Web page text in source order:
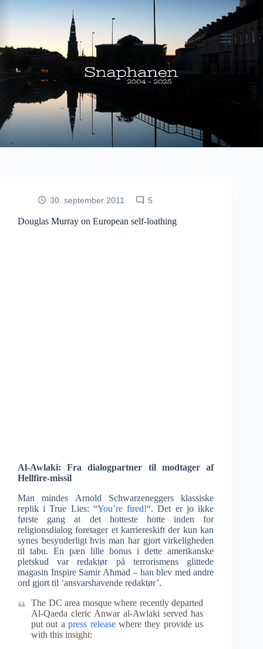
30. september 2011 5
Douglas Murray on European self-loathing
Al-Awlaki: Fra dialogpartner til modtager af
Hellfire-missil
Man mindes Arnold Schwarzeneggers klassiske
replik i True Lies: “You’re fired!“. Det er jo ikke
første gang at det hotteste hotte inden for
religionsdialog foretager et karriereskift der kun kan
synes besynderligt hvis man har gjort virkeligheden
til tabu. En pæn lille bonus i dette amerikanske
pletskud var redaktør på terrorismens glittede
magasin Inspire Samir Ahmad – han blev med andre
ord gjort til ‘ansvarshavende redaktør’.
The DC area mosque where recently departed
Al-Qaeda cleric Anwar al-Awlaki served has
put out apress releasewhere they provide us
with this insight: